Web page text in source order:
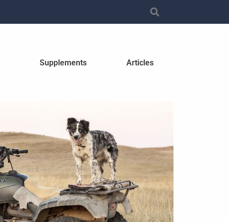
Supplements Articles